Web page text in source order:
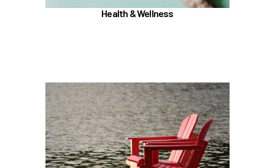
Health & Wellness
Corestream
In the Retirement & Financial Security section,
learn about
PERS, ORP, and the UA Pension Plan
Voluntary tax-deferred annuity (TDA) or Roth
403(b)